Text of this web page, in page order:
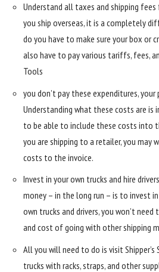
Understand all taxes and shipping fees
you ship overseas, it is a completely
do you have to make sure your box or
also have to pay various tariffs, fees,
Tools
you don’t pay these expenditures, your
Understanding what these costs are is
to be able to include these costs into
you are shipping to a retailer, you may
costs to the invoice.
Invest in your own trucks and hire
money – in the long run – is to invest
own trucks and drivers, you won’t
and cost of going with other shipping
All you will need to do is visit
trucks with racks, straps, and other